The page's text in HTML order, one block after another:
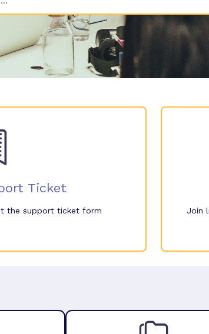
Ticket
the support ticket form
Join